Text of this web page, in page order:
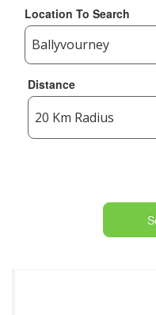
Location To Search
Distance